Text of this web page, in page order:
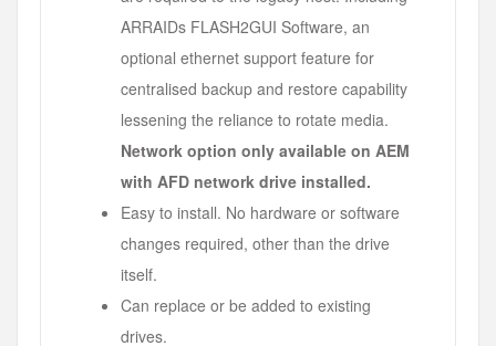
ARRAIDs FLASH2GUI Software, an
optional ethernet support feature for
centralised backup and restore capability
lessening the reliance to rotate media.
Network option only available on AEM
with AFD network drive installed.
Easy to install. No hardware or software
changes required, other than the drive
itself.
Can replace or be added to existing
drives.